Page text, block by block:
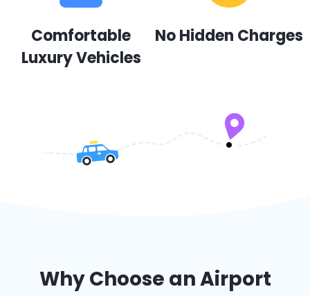
Comfortable
Luxury Vehicles
No Hidden Charges
Why Choose an Airport